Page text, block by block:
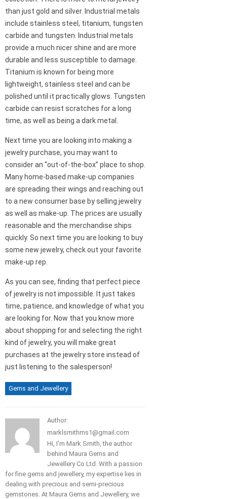
than just gold and silver. Industrial metals
include stainless steel, titanium, tungsten
carbide and tungsten. Industrial metals
provide a much nicer shine and are more
durable and less susceptible to damage.
Titanium is known for being more
lightweight, stainless steel and can be
polished until it practically glows. Tungsten
carbide can resist scratches for a long
time, as well as being a dark metal.
Next time you are looking into making a
jewelry purchase, you may want to
consider an “out-of-the-box” place to shop.
Many home-based make-up companies
are spreading their wings and reaching out
to a new consumer base by selling jewelry
as well as make-up. The prices are usually
reasonable and the merchandise ships
quickly. So next time you are looking to buy
some new jewelry, check out your favorite
make-up rep.
As you can see, finding that perfect piece
of jewelry is not impossible. It just takes
time, patience, and knowledge of what you
are looking for. Now that you know more
about shopping for and selecting the right
kind of jewelry, you will make great
purchases at the jewelry store instead of
just listening to the salesperson!
Gems and Jewellery
Author:
marklsmithms1@gmail.com
Hi, I'm Mark Smith, the author
behind Maura Gems and
Jewellery Co Ltd. With a passion
for fine gems and jewellery, my expertise lies in
dealing with precious and semi-precious
gemstones. At Maura Gems and Jewellery, we